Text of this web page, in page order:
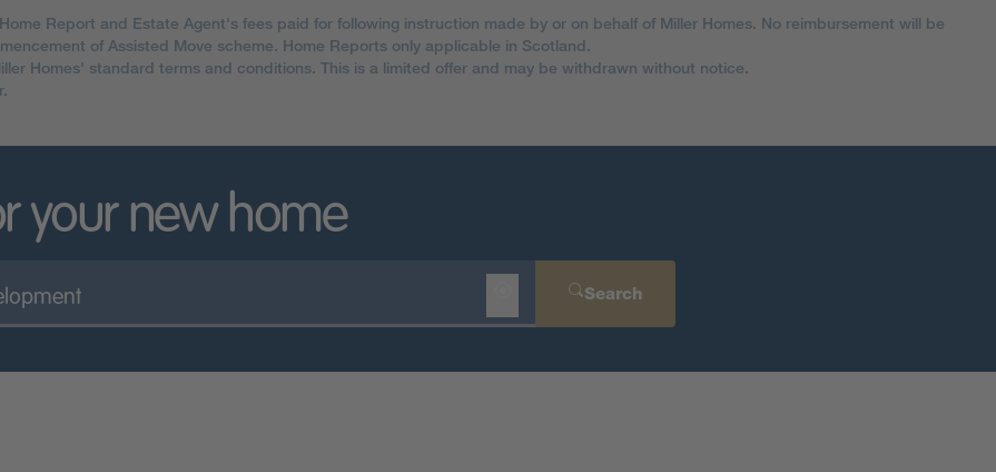
Report and Estate Agent's fees paid for following instruction made by or on behalf of Miller Homes. No reimbursement will be
of Assisted Move scheme. Home Reports only applicable in Scotland.
Homes' standard terms and conditions. This is a limited offer and may be withdrawn without notice.
your new home
Search